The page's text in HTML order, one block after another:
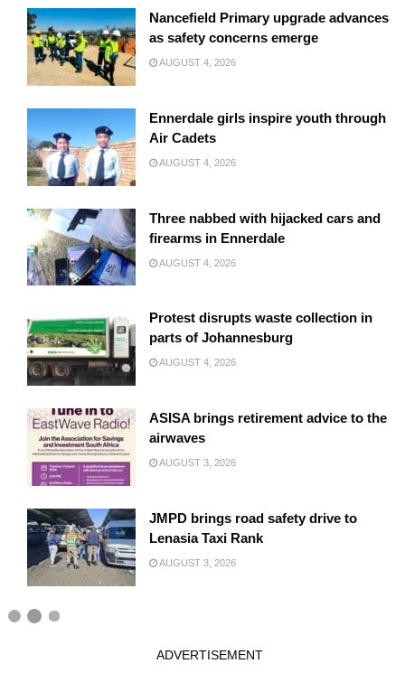
Nancefield Primary upgrade advances
as safety concerns emerge
AUGUST 4, 2026
Ennerdale girls inspire youth through
Air Cadets
AUGUST 4, 2026
Three nabbed with hijacked cars and
firearms in Ennerdale
AUGUST 4, 2026
Protest disrupts waste collection in
parts of Johannesburg
AUGUST 4, 2026
ASISA brings retirement advice to the
airwaves
AUGUST 3, 2026
JMPD brings road safety drive to
Lenasia Taxi Rank
AUGUST 3, 2026
ADVERTISEMENT